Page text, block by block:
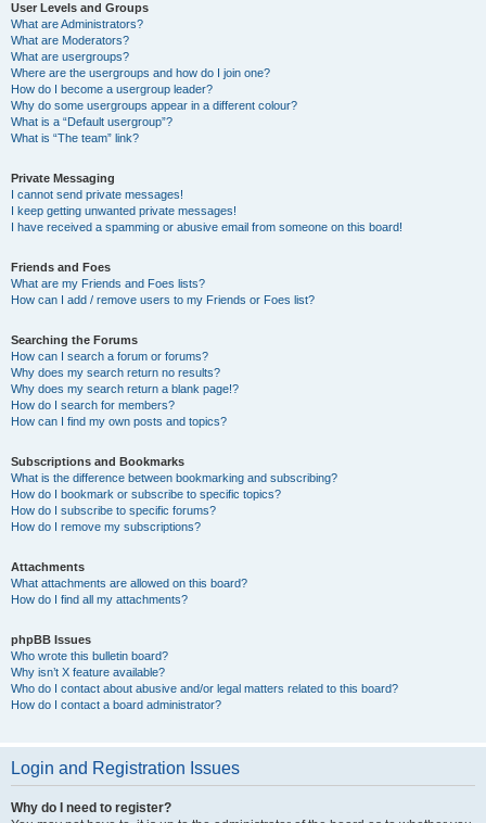
User Levels and Groups
What are Administrators?
What are Moderators?
What are usergroups?
Where are the usergroups and how do I join one?
How do I become a usergroup leader?
Why do some usergroups appear in a different colour?
What is a “Default usergroup”?
What is “The team” link?
Private Messaging
I cannot send private messages!
I keep getting unwanted private messages!
I have received a spamming or abusive email from someone on this board!
Friends and Foes
What are my Friends and Foes lists?
How can I add / remove users to my Friends or Foes list?
Searching the Forums
How can I search a forum or forums?
Why does my search return no results?
Why does my search return a blank page!?
How do I search for members?
How can I find my own posts and topics?
Subscriptions and Bookmarks
What is the difference between bookmarking and subscribing?
How do I bookmark or subscribe to specific topics?
How do I subscribe to specific forums?
How do I remove my subscriptions?
Attachments
What attachments are allowed on this board?
How do I find all my attachments?
phpBB Issues
Who wrote this bulletin board?
Why isn’t X feature available?
Who do I contact about abusive and/or legal matters related to this board?
How do I contact a board administrator?
Login and Registration Issues
Why do I need to register?